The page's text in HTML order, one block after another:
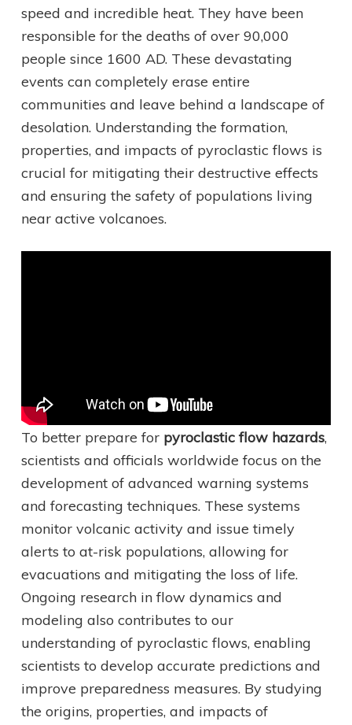
speed and incredible heat. They have been
responsible for the deaths of over 90,000
people since 1600 AD. These devastating
events can completely erase entire
communities and leave behind a landscape of
desolation. Understanding the formation,
properties, and impacts of pyroclastic flows is
crucial for mitigating their destructive effects
and ensuring the safety of populations living
near active volcanoes.
To better prepare for pyroclastic flow hazards,
scientists and officials worldwide focus on the
development of advanced warning systems
and forecasting techniques. These systems
monitor volcanic activity and issue timely
alerts to at-risk populations, allowing for
evacuations and mitigating the loss of life.
Ongoing research in flow dynamics and
modeling also contributes to our
understanding of pyroclastic flows, enabling
scientists to develop accurate predictions and
improve preparedness measures. By studying
the origins, properties, and impacts of